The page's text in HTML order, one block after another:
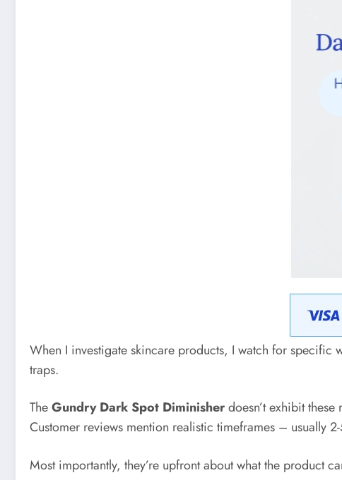
When I investigate skincare products, I watch for specific
traps.
TheGundry Dark Spot Diminisherdoesn’t exhibit
Customer reviews mention realistic timeframes – usually
Most importantly, they’re upfront about what the product